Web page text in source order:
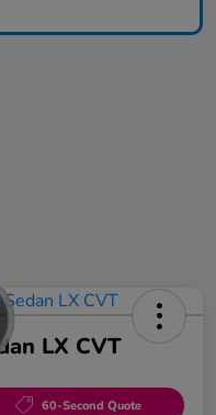
LX CVT
60-Second Quote